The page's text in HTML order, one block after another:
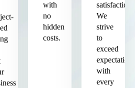
with
no
hidden
costs.
satisfaction.
We
strive
to
exceed
expectations
with
every